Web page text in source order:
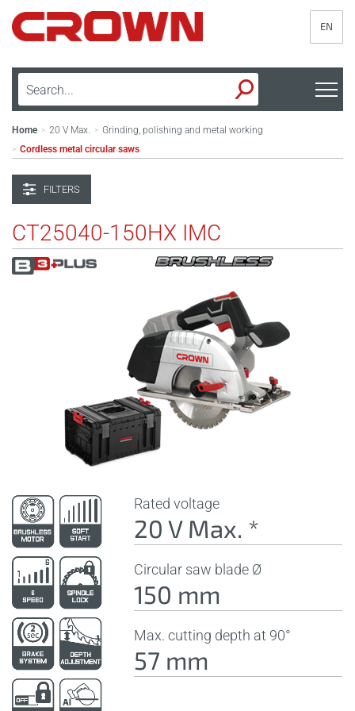
EN
Home > 20 V Max. > Grinding, polishing and metal working
> Cordless metal circular saws
FILTERS
CT25040-150HX IMC
Rated voltage
20 V Max. *
Circular saw blade Ø
150 mm
Max. cutting depth at 90°
57 mm